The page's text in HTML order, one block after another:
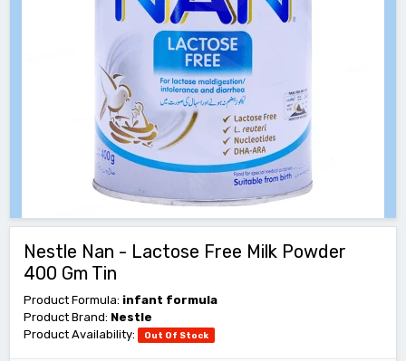
Nestle Nan - Lactose Free Milk Powder
400 Gm Tin
Product Formula: infant formula
Product Brand: Nestle
Product Availability:
Out Of Stock